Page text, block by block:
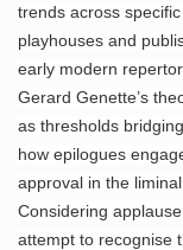
trends across
playhouses and
early modern
Gerard Genette’s
as thresholds
how epilogues
approval in the
Considering
attempt to recognise